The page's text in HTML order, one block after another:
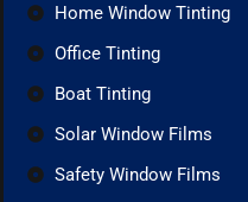
Home Window Tinting
Office Tinting
Boat Tinting
Solar Window Films
Safety Window Films